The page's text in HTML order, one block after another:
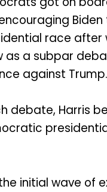
race after
as a subpar
against Trump.
debate, Harris
initial wave of